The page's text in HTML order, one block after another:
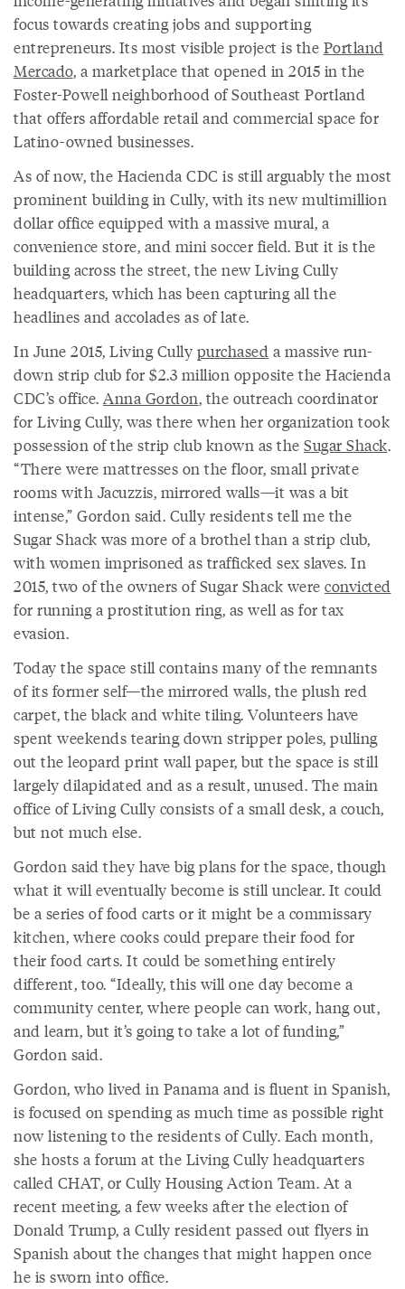
focus towards creating jobs and supporting
entrepreneurs. Its most visible project is the Portland
Mercado, a marketplace that opened in 2015 in the
Foster-Powell neighborhood of Southeast Portland
that offers affordable retail and commercial space for
Latino-owned businesses.
As of now, the Hacienda CDC is still arguably the most
prominent building in Cully, with its new multimillion
dollar office equipped with a massive mural, a
convenience store, and mini soccer field. But it is the
building across the street, the new Living Cully
headquarters, which has been capturing all the
headlines and accolades as of late.
In June 2015, Living Cully purchased a massive run-
down strip club for $2.3 million opposite the Hacienda
CDC’s office. Anna Gordon, the outreach coordinator
for Living Cully, was there when her organization took
possession of the strip club known as the Sugar Shack.
“There were mattresses on the floor, small private
rooms with Jacuzzis, mirrored walls—it was a bit
intense,” Gordon said. Cully residents tell me the
Sugar Shack was more of a brothel than a strip club,
with women imprisoned as trafficked sex slaves. In
2015, two of the owners of Sugar Shack were convicted
for running a prostitution ring, as well as for tax
evasion.
Today the space still contains many of the remnants
of its former self—the mirrored walls, the plush red
carpet, the black and white tiling. Volunteers have
spent weekends tearing down stripper poles, pulling
out the leopard print wall paper, but the space is still
largely dilapidated and as a result, unused. The main
office of Living Cully consists of a small desk, a couch,
but not much else.
Gordon said they have big plans for the space, though
what it will eventually become is still unclear. It could
be a series of food carts or it might be a commissary
kitchen, where cooks could prepare their food for
their food carts. It could be something entirely
different, too. “Ideally, this will one day become a
community center, where people can work, hang out,
and learn, but it’s going to take a lot of funding,”
Gordon said.
Gordon, who lived in Panama and is fluent in Spanish,
is focused on spending as much time as possible right
now listening to the residents of Cully. Each month,
she hosts a forum at the Living Cully headquarters
called CHAT, or Cully Housing Action Team. At a
recent meeting, a few weeks after the election of
Donald Trump, a Cully resident passed out flyers in
Spanish about the changes that might happen once
he is sworn into office.